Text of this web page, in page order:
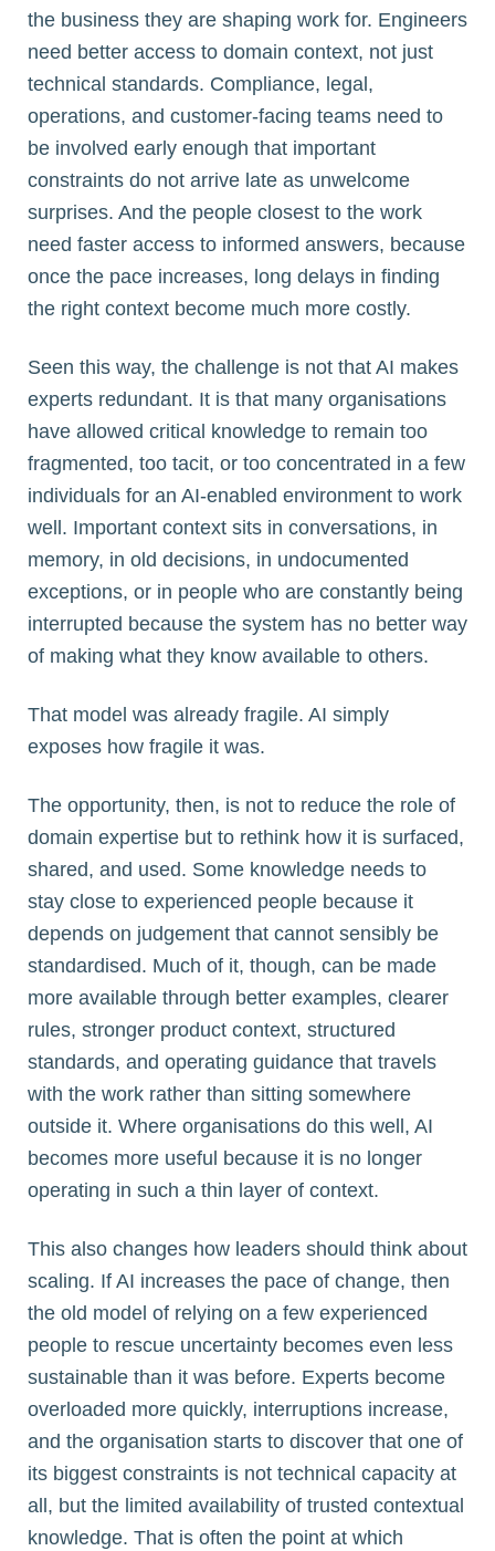
the business they are shaping work for. Engineers
need better access to domain context, not just
technical standards. Compliance, legal,
operations, and customer-facing teams need to
be involved early enough that important
constraints do not arrive late as unwelcome
surprises. And the people closest to the work
need faster access to informed answers, because
once the pace increases, long delays in finding
the right context become much more costly.
Seen this way, the challenge is not that AI makes
experts redundant. It is that many organisations
have allowed critical knowledge to remain too
fragmented, too tacit, or too concentrated in a few
individuals for an AI-enabled environment to work
well. Important context sits in conversations, in
memory, in old decisions, in undocumented
exceptions, or in people who are constantly being
interrupted because the system has no better way
of making what they know available to others.
That model was already fragile. AI simply
exposes how fragile it was.
The opportunity, then, is not to reduce the role of
domain expertise but to rethink how it is surfaced,
shared, and used. Some knowledge needs to
stay close to experienced people because it
depends on judgement that cannot sensibly be
standardised. Much of it, though, can be made
more available through better examples, clearer
rules, stronger product context, structured
standards, and operating guidance that travels
with the work rather than sitting somewhere
outside it. Where organisations do this well, AI
becomes more useful because it is no longer
operating in such a thin layer of context.
This also changes how leaders should think about
scaling. If AI increases the pace of change, then
the old model of relying on a few experienced
people to rescue uncertainty becomes even less
sustainable than it was before. Experts become
overloaded more quickly, interruptions increase,
and the organisation starts to discover that one of
its biggest constraints is not technical capacity at
all, but the limited availability of trusted contextual
knowledge. That is often the point at which